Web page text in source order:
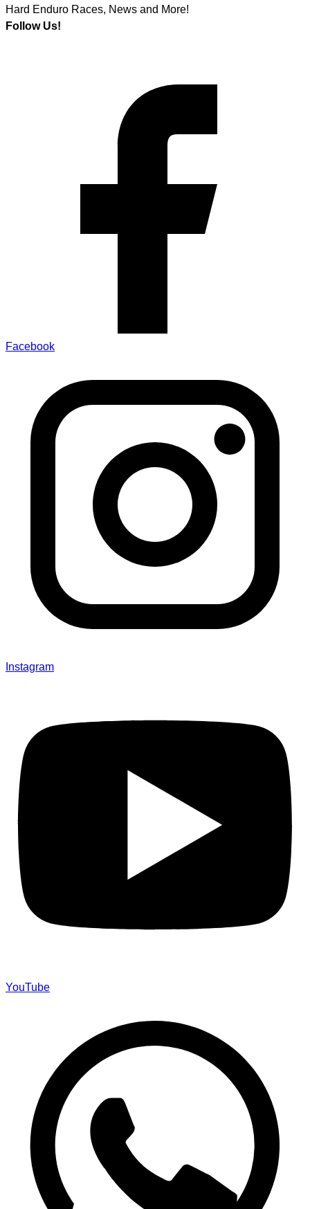
Hard Enduro Races, News and More!
Follow Us!
Facebook
Instagram
YouTube